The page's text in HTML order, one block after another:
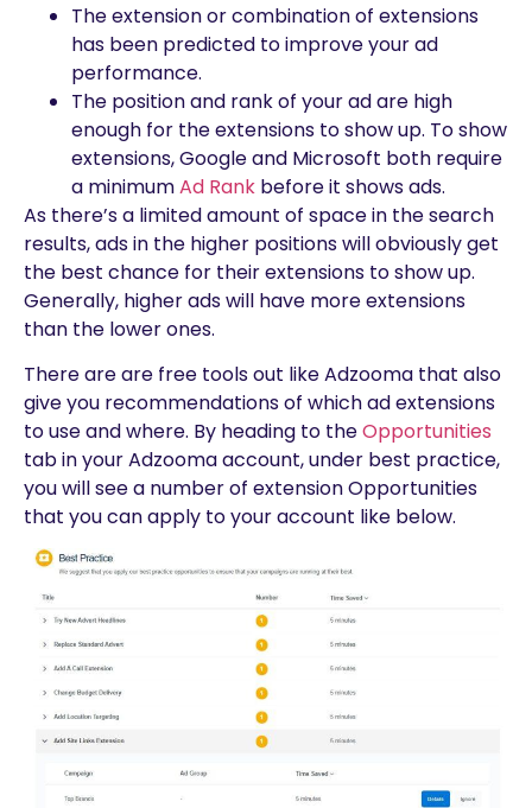
The extension or combination of extensions
has been predicted to improve your ad
performance.
The position and rank of your ad are high
enough for the extensions to show up. To show
extensions, Google and Microsoft both require
a minimumAd Rank before it shows ads.
As there’s a limited amount of space in the search
results, ads in the higher positions will obviously get
the best chance for their extensions to show up.
Generally, higher ads will have more extensions
than the lower ones.
There are are free tools out like Adzooma that also
give you recommendations of which ad extensions
to use and where. By heading to theOpportunities
tab in your Adzooma account, under best practice,
you will see a number of extension Opportunities
that you can apply to your account like below.